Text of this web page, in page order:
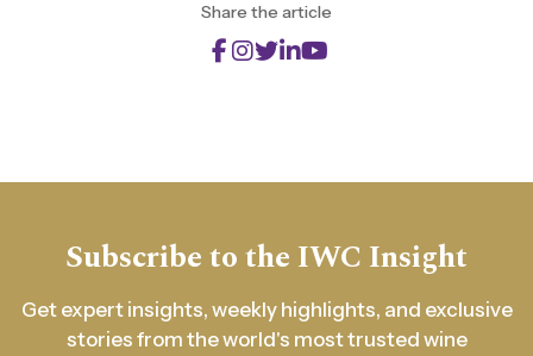
Share the article
Subscribe to the IWC Insight
Get expert insights, weekly highlights, and exclusive
stories from the world's most trusted wine